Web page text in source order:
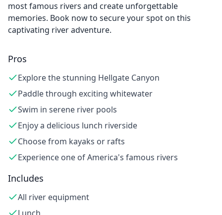
most famous rivers and create unforgettable
memories. Book now to secure your spot on this
captivating river adventure.
Pros
Explore the stunning Hellgate Canyon
Paddle through exciting whitewater
Swim in serene river pools
Enjoy a delicious lunch riverside
Choose from kayaks or rafts
Experience one of America's famous rivers
Includes
All river equipment